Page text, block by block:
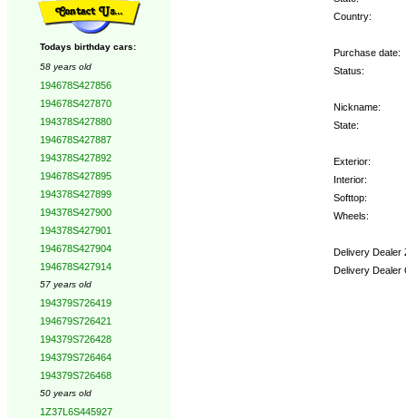
Todays birthday cars:
58 years old
194678S427856
194678S427870
194378S427880
194678S427887
194378S427892
194678S427895
194378S427899
194378S427900
194378S427901
194678S427904
194678S427914
57 years old
194379S726419
194679S726421
194379S726428
194379S726464
194379S726468
50 years old
1Z37L6S445927
Country:
Purchase date:
Status:
Nickname:
State:
Exterior:
Interior:
Softtop:
Wheels:
Delivery Dealer
Delivery Dealer